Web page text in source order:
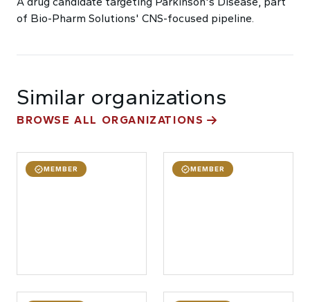
of Bio-Pharm Solutions' CNS-focused pipeline.
Similar organizations
BROWSE ALL ORGANIZATIONS
MEMBER MEMBER